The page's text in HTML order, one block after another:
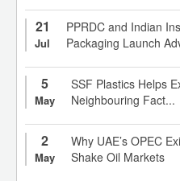
21
Jul
PPRDC and Indian
Packaging Launch
5
May
SSF Plastics Helps
Neighbouring Fact...
2
May
Why UAE’s OPEC
Shake Oil Markets